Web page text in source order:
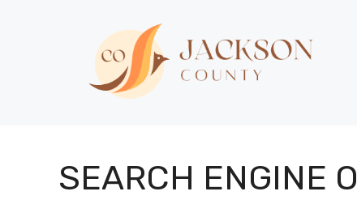
SEARCH ENGINE O